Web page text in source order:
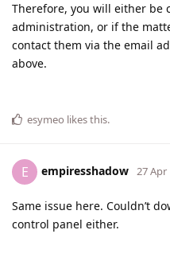
Therefore, you will either be
administration, or if the
contact them via the email
above.
esymeo likes this.
E empiresshadow 27 Apr
Same issue here. Couldn’t
control panel either.